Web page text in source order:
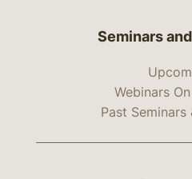
Seminars
Webinars
Past Seminars